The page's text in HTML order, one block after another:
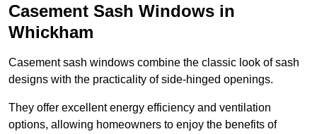
Casement Sash Windows in
Whickham
Casement sash windows combine the classic look of sash
designs with the practicality of side-hinged openings.
They offer excellent energy efficiency and ventilation
options, allowing homeowners to enjoy the benefits of